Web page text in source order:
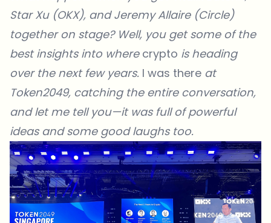
Star Xu (OKX), and Jeremy Allaire (Circle)
together on stage? Well, you get some of the
best insights into where crypto is heading
over the next few years. I was there at
Token2049, catching the entire conversation,
and let me tell you—it was full of powerful
ideas and some good laughs too.